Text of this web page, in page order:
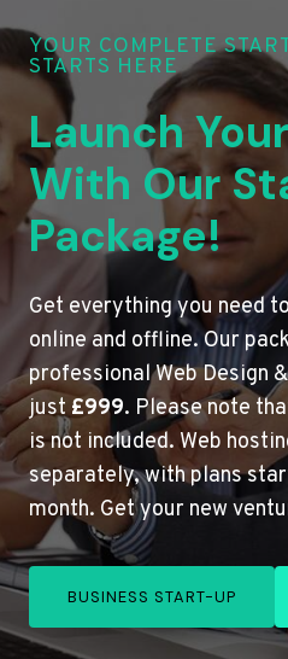
YOUR COMPLETE
STARTS HERE
Launch
With Our
Package!
Get everything you need
online and offline. Our
professional Web Design
just£999. Please note
is not included. Web
separately, with plans
month. Get your new
BUSINESS START-UP